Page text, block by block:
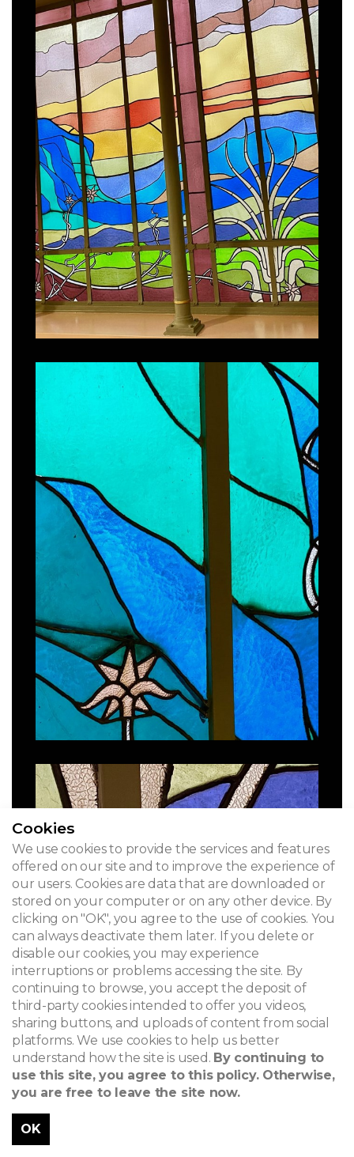
Cookies
We use cookies to provide the services and features
offered on our site and to improve the experience of
our users. Cookies are data that are downloaded or
stored on your computer or on any other device. By
clicking on "OK", you agree to the use of cookies. You
can always deactivate them later. If you delete or
disable our cookies, you may experience
interruptions or problems accessing the site. By
continuing to browse, you accept the deposit of
third-party cookies intended to offer you videos,
sharing buttons, and uploads of content from social
platforms. We use cookies to help us better
understand how the site is used. By continuing to
use this site, you agree to this policy. Otherwise,
you are free to leave the site now.
OK